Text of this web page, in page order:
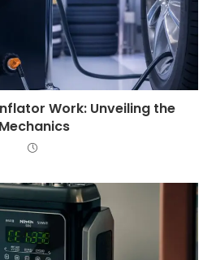
Work: Unveiling the
Mechanics